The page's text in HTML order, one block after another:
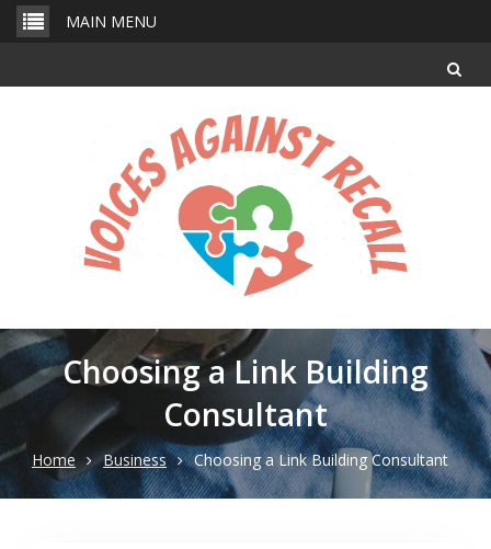
Skip
MAIN MENU
Choosing a Link Building
Consultant
Home Business Choosing a Link Building Consultant